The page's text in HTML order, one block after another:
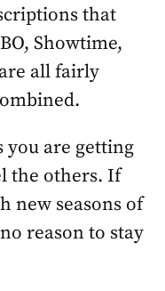
that
Showtime,
all fairly
you are getting
the others. If
new seasons of
reason to stay